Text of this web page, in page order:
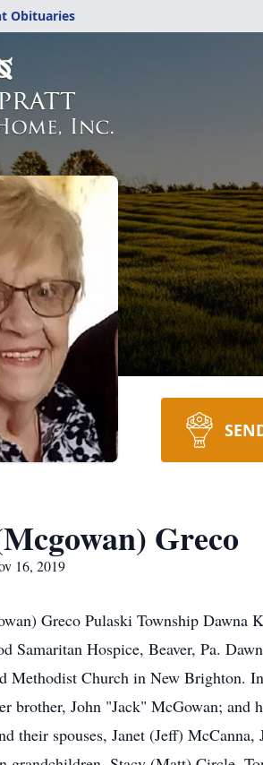
Obituaries
Greco
16, 2019
Greco Pulaski Township Dawna
Samaritan Hospice, Beaver, Pa.
Methodist Church in New Brighton.
brother, John "Jack" McGowan; and
their spouses, Janet (Jeff)